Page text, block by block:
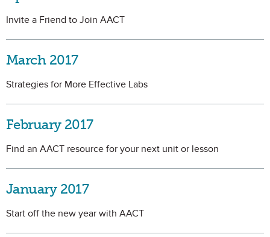
Invite a Friend to Join AACT
March 2017
Strategies for More Effective Labs
February 2017
Find an AACT resource for your next unit or lesson
January 2017
Start off the new year with AACT